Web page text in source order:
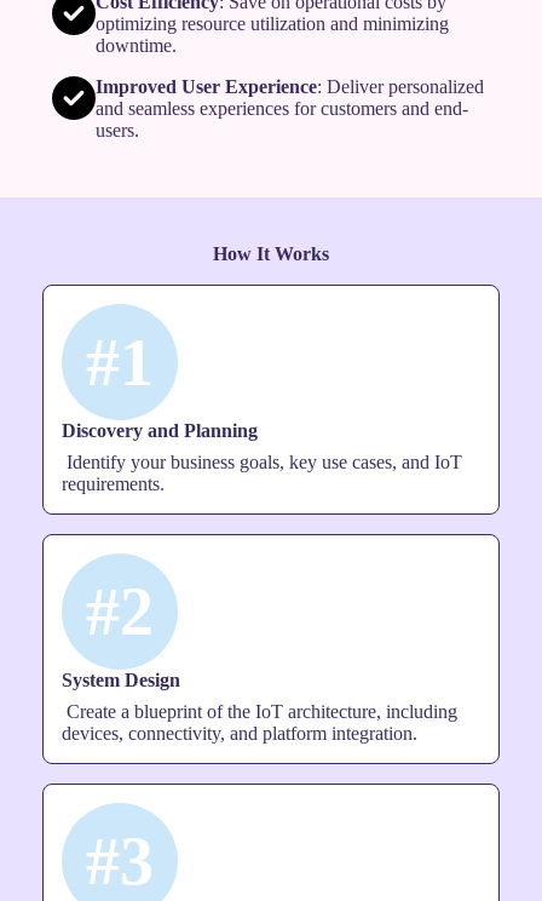
optimizing resource utilization and minimizing
downtime.
Improved User Experience: Deliver personalized
and seamless experiences for customers and end-
users.
How It Works
#1
Discovery and Planning
Identify your business goals, key use cases, and IoT
requirements.
#2
System Design
Create a blueprint of the IoT architecture, including
devices, connectivity, and platform integration.
#3